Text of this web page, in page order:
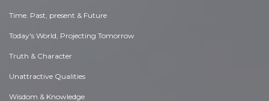
Time. Past, present & Future
Today's World, Projecting Tomorrow
Truth & Character
Unattractive Qualities
Wisdom & Knowledge